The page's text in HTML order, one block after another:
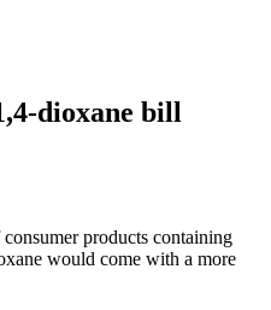
dioxane bill
products containing
would come with a more